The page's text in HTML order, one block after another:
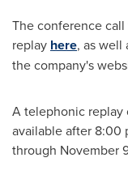
The conference
replay here, as well
the company's
A telephonic
available after 8:00
through November